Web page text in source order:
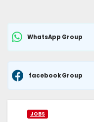
WhatsApp Group
facebook Group
JOBS